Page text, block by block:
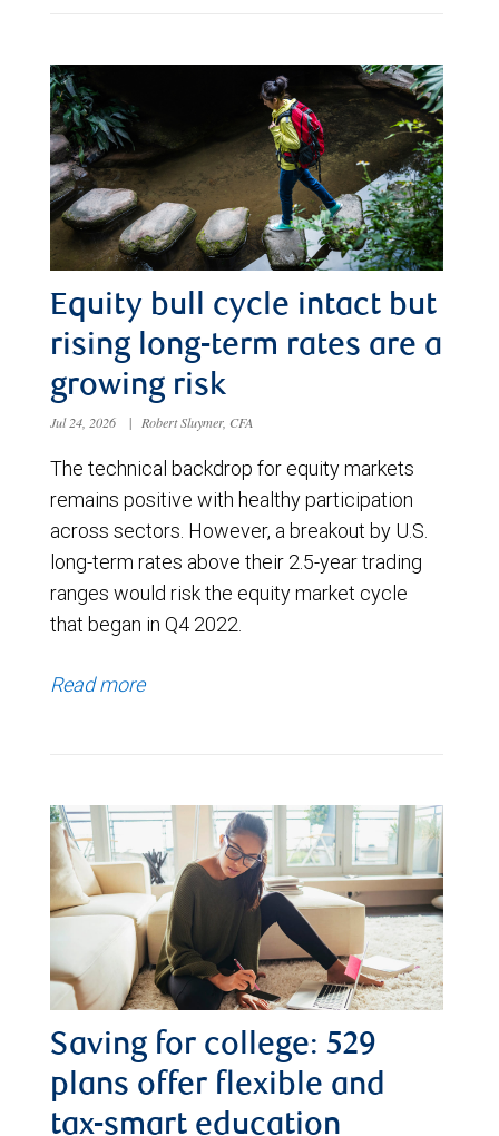
Equity bull cycle intact but
rising long-term rates are a
growing risk
Jul 24, 2026 | Robert Sluymer, CFA
The technical backdrop for equity markets
remains positive with healthy participation
across sectors. However, a breakout by U.S.
long-term rates above their 2.5-year trading
ranges would risk the equity market cycle
that began in Q4 2022.
Read more
Saving for college: 529
plans offer flexible and
tax-smart education